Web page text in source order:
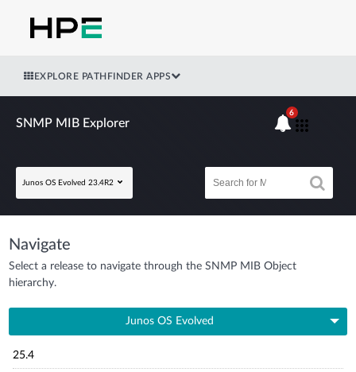
EXPLORE PATHFINDER APPS
SNMP MIB Explorer
Junos OS Evolved 23.4R2
6
Navigate
Select a release to navigate through the SNMP MIB Object
hierarchy.
Junos OS Evolved
25.4